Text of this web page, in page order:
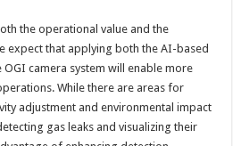
the operational value and the
expect that applying both the AI-based
camera system will enable more
While there are areas for
adjustment and environmental impact
gas leaks and visualizing their